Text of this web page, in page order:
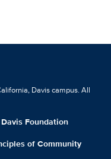
Davis campus. All
Davis Foundation
of Community